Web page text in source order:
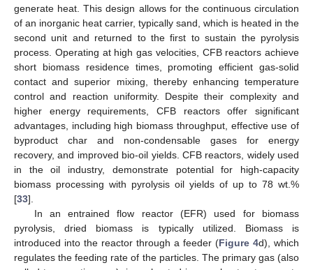
generate heat. This design allows for the continuous circulation
of an inorganic heat carrier, typically sand, which is heated in the
second unit and returned to the first to sustain the pyrolysis
process. Operating at high gas velocities, CFB reactors achieve
short biomass residence times, promoting efficient gas-solid
contact and superior mixing, thereby enhancing temperature
control and reaction uniformity. Despite their complexity and
higher energy requirements, CFB reactors offer significant
advantages, including high biomass throughput, effective use of
byproduct char and non-condensable gases for energy
recovery, and improved bio-oil yields. CFB reactors, widely used
in the oil industry, demonstrate potential for high-capacity
biomass processing with pyrolysis oil yields of up to 78 wt.%
[33].
In an entrained flow reactor (EFR) used for biomass
pyrolysis, dried biomass is typically utilized. Biomass is
introduced into the reactor through a feeder (Figure 4d), which
regulates the feeding rate of the particles. The primary gas (also